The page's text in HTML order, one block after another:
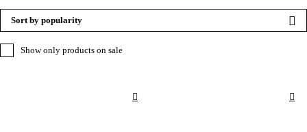
Show only products on sale
Sort by popularity